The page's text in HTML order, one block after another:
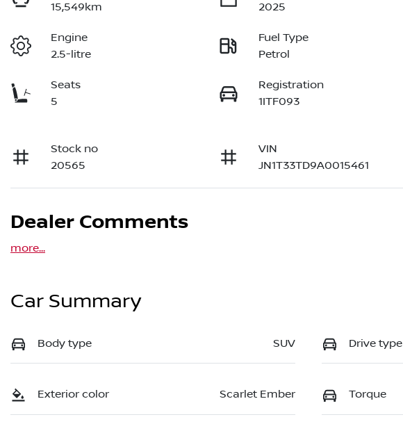
15,549km
2025
Engine
2.5-litre
Fuel Type
Petrol
Seats
5
Registration
1ITF093
Stock no
20565
VIN
JN1T33TD9A0015461
Dealer Comments
more...
Car Summary
Body type SUV Drive type
Exterior color Scarlet Ember Torque